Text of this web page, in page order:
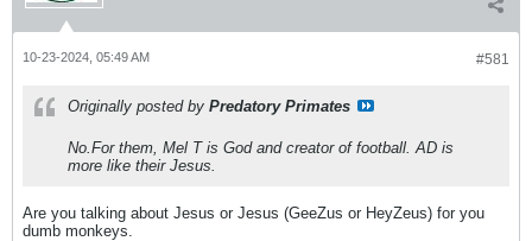
#581
10-23-2024, 05:49 AM
Originally posted by Predatory Primates
No.For them, Mel T is God and creator of football. AD is
more like their Jesus.
Are you talking about Jesus or Jesus (GeeZus or HeyZeus) for you
dumb monkeys.